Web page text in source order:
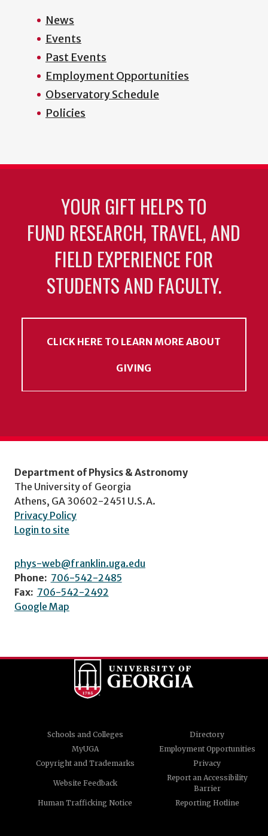
News
Events
Past Events
Employment Opportunities
Observatory Schedule
Policies
YOUR GIFT HELPS TO
FUND RESEARCH, TRAVEL, AND
FIELD EXPERIENCE FOR
STUDENTS AND FACULTY.
CLICK HERE TO LEARN MORE ABOUT
GIVING
Department of Physics & Astronomy
The University of Georgia
Athens, GA 30602-2451 U.S.A.
Privacy Policy
Login to site
phys-web@franklin.uga.edu
Phone: 706-542-2485
Fax: 706-542-2492
Google Map
Schools and Colleges
Directory
MyUGA
Employment Opportunities
Copyright and Trademarks
Privacy
Website Feedback
Report an Accessibility
Barrier
Human Trafficking Notice
Reporting Hotline